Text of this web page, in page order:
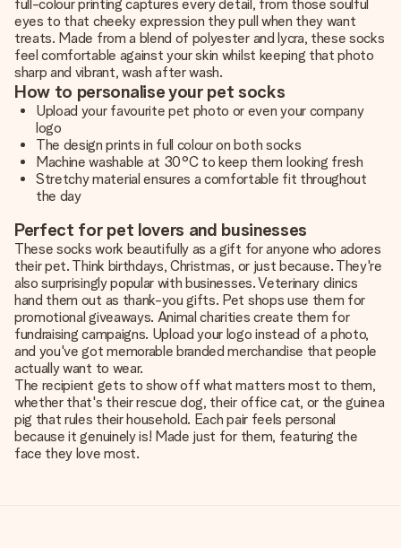
full-colour printing captures every detail, from those soulful
eyes to that cheeky expression they pull when they want
treats. Made from a blend of polyester and lycra, these socks
feel comfortable against your skin whilst keeping that photo
sharp and vibrant, wash after wash.
How to personalise your pet socks
Upload your favourite pet photo or even your company
logo
The design prints in full colour on both socks
Machine washable at 30°C to keep them looking fresh
Stretchy material ensures a comfortable fit throughout
the day
Perfect for pet lovers and businesses
These socks work beautifully as a gift for anyone who adores
their pet. Think birthdays, Christmas, or just because. They're
also surprisingly popular with businesses. Veterinary clinics
hand them out as thank-you gifts. Pet shops use them for
promotional giveaways. Animal charities create them for
fundraising campaigns. Upload your logo instead of a photo,
and you've got memorable branded merchandise that people
actually want to wear.
The recipient gets to show off what matters most to them,
whether that's their rescue dog, their office cat, or the guinea
pig that rules their household. Each pair feels personal
because it genuinely is! Made just for them, featuring the
face they love most.